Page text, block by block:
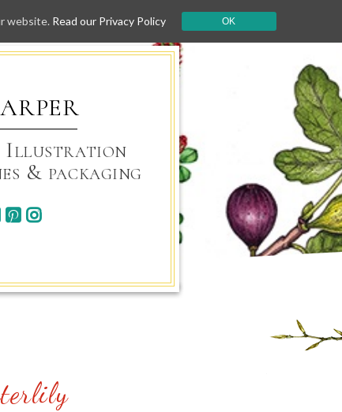
Illustration
& packaging
website. Read our Privacy Policy OK